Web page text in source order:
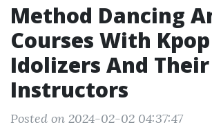
Method Dancing
Courses With Kpop
Idolizers And Their
Instructors
Posted on 2024-02-02 04:37:47